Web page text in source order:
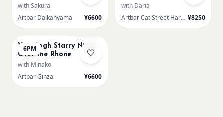
with Sakura
Artbar Daikanyama
¥6600
with Daria
Artbar Cat Street Harajuku ¥8250
6PM
Van Gogh Starry Night
Over the Rhone
with Minako
Artbar Ginza
¥6600